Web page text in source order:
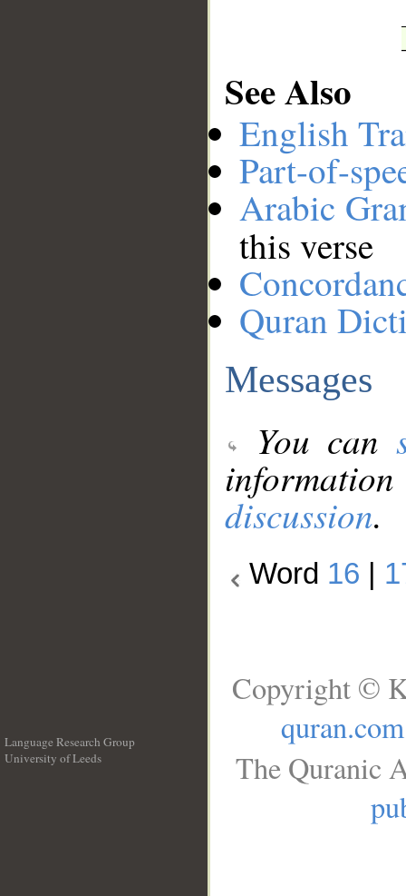
See Also
English
Part-of-
Arabic
this verse
Quran
Messages
You can
discussion.
Word 16
Language Research Group
University of Leeds
Copyright ©
quran.com
The Quranic